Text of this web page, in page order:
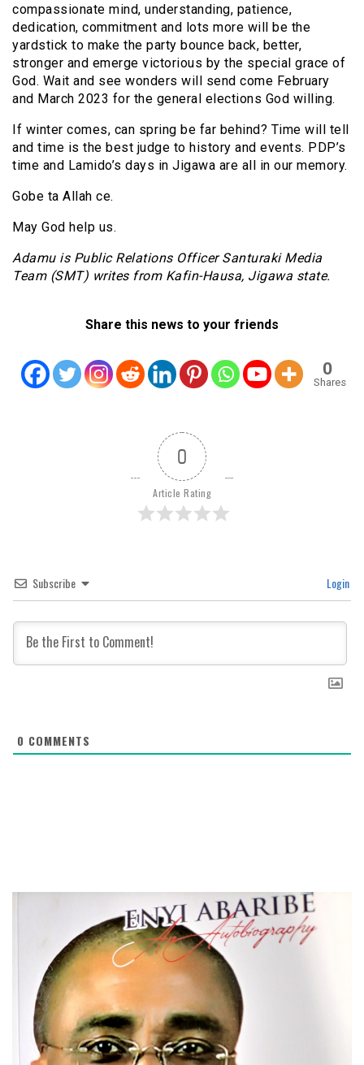
compassionate mind, understanding, patience,
dedication, commitment and lots more will be the
yardstick to make the party bounce back, better,
stronger and emerge victorious by the special grace of
God. Wait and see wonders will send come February
and March 2023 for the general elections God willing.
If winter comes, can spring be far behind? Time will tell
and time is the best judge to history and events. PDP’s
time and Lamido’s days in Jigawa are all in our memory.
Gobe ta Allah ce.
May God help us.
Adamu is Public Relations Officer Santuraki Media
Team (SMT) writes from Kafin-Hausa, Jigawa state.
Share this news to your friends
0
Shares
0
Article Rating
Subscribe Login
0 COMMENTS